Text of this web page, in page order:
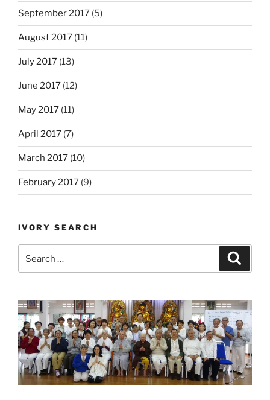
September 2017 (5)
August 2017 (11)
July 2017 (13)
June 2017 (12)
May 2017 (11)
April 2017 (7)
March 2017 (10)
February 2017 (9)
IVORY SEARCH
for: